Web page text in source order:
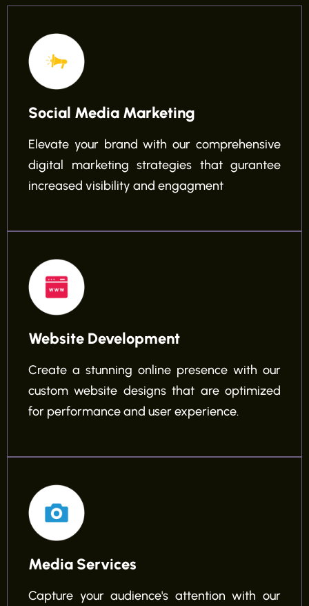
Social Media Marketing
Elevate your brand with our comprehensive
digital marketing strategies that gurantee
increased visibility and engagment
Website Development
Create a stunning online presence with our
custom website designs that are optimized
for performance and user experience.
Media Services
Capture your audience's attention with our